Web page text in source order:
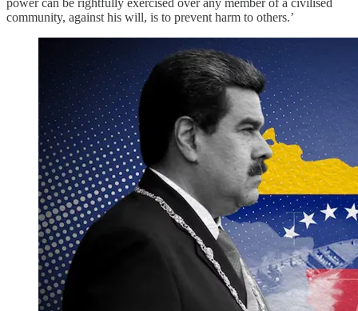
community, against his will, is to prevent harm to others.’